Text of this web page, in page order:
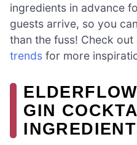
ingredients in advance
guests arrive, so you
than the fuss! Check out
trends for more
GIN